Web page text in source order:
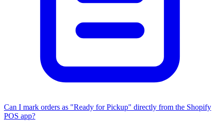
Can I mark orders as "Ready for Pickup" directly from the Shopify
POS app?